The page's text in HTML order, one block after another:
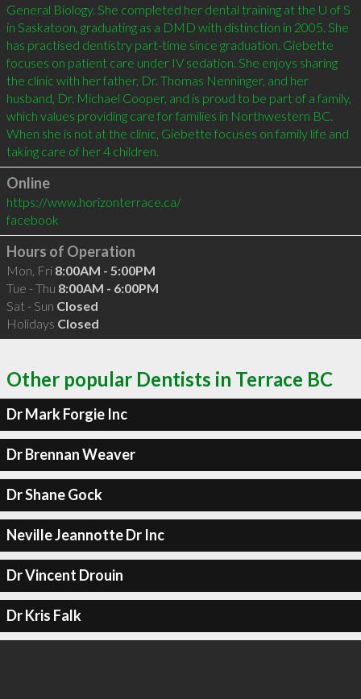
General Biology. She completed her dental training at the U of S
in Saskatoon, graduating as a DMD with distinction in 2005. She
has practised dentistry part-time since graduation. Giebette
focuses on patient care under IV sedation. She enjoys sharing
the clinic with her father, Dr. Thomas Nenninger, and her
husband, Dr. Michael Cooper, and is proud to be part of a family,
which values providing care for families in Northwestern BC.
When she is not at the clinic, Giebette focuses on family life and
Online
https://www.horizonterrace.ca/
facebook
Hours of Operation
Mon, Fri 8:00AM - 5:00PM
Tue - Thu 8:00AM - 6:00PM
Sat - Sun Closed
Holidays Closed
Other popular Dentists in Terrace BC
Dr Mark Forgie Inc
Dr Brennan Weaver
Dr Shane Gock
Neville Jeannotte Dr Inc
Dr Vincent Drouin
Dr Kris Falk